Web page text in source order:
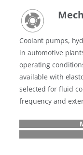
Coolant pumps,
in automotive
operating
available with
selected for fluid
frequency and